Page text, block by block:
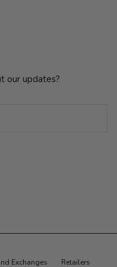
our updates?
Exchanges Retailers